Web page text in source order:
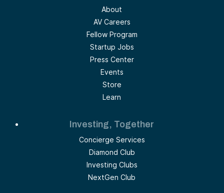
About
AV Careers
Fellow Program
Startup Jobs
Press Center
Events
Store
Learn
Investing, Together
Concierge Services
Diamond Club
Investing Clubs
NextGen Club